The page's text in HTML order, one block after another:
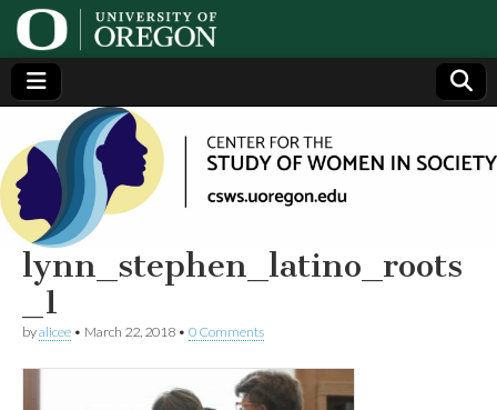
Center
for the
Study
of
Women
Generating,
supporting
and
disseminating
research on
women
lynn_stephen_latino_roots
_1
byalicee • March 22, 2018 • 0 Comments